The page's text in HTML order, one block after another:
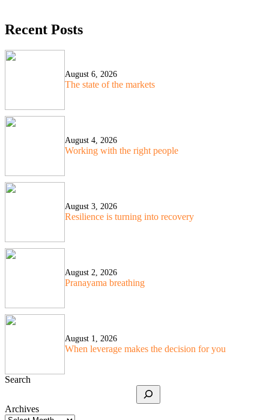
Recent Posts
August 6, 2026
The state of the markets
August 4, 2026
Working with the right people
August 3, 2026
Resilience is turning into recovery
August 2, 2026
Pranayama breathing
August 1, 2026
When leverage makes the decision for you
Search
Archives